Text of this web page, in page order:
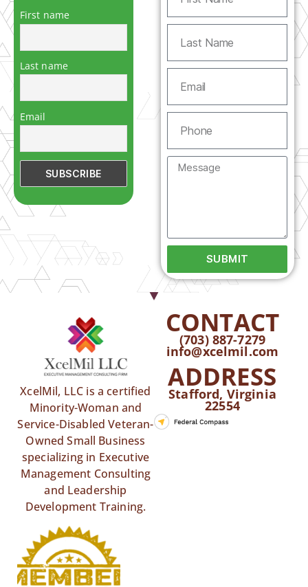
First name
Last name
Email
SUBMIT
XcelMil, LLC is a certified
Minority-Woman and
Service-Disabled Veteran-
Owned Small Business
specializing in Executive
Management Consulting
and Leadership
Development Training.
CONTACT
(703) 887-7279
info@xcelmil.com
ADDRESS
Stafford, Virginia
22554